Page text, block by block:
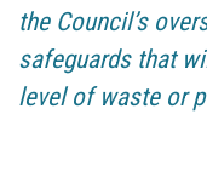
the Council’s
safeguards that
level of waste or